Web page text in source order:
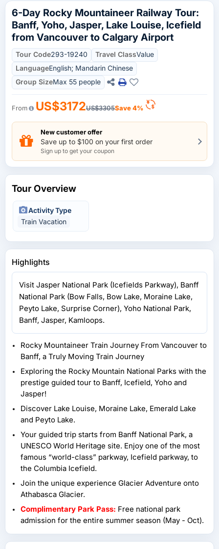
6-Day Rocky Mountaineer Railway Tour:
Banff, Yoho, Jasper, Lake Louise, Icefield
from Vancouver to Calgary Airport
Tour Code293-19240 Travel ClassValue
LanguageEnglish; Mandarin Chinese
Group SizeMax 55 people
From US$3172US$3305Save 4%
New customer offer
Save up to $100 on your first order
Sign up to get your coupon
Tour Overview
Activity Type
Train Vacation
Highlights
Visit Jasper National Park (Icefields Parkway), Banff
National Park (Bow Falls, Bow Lake, Moraine Lake,
Peyto Lake, Surprise Corner), Yoho National Park,
Banff, Jasper, Kamloops.
Rocky Mountaineer Train Journey From Vancouver to
Banff, a Truly Moving Train Journey
Exploring the Rocky Mountain National Parks with the
prestige guided tour to Banff, Icefield, Yoho and
Jasper!
Discover Lake Louise, Moraine Lake, Emerald Lake
and Peyto Lake.
Your guided trip starts from Banff National Park, a
UNESCO World Heritage site. Enjoy one of the most
famous “world-class” parkway, Icefield parkway, to
the Columbia Icefield.
Join the unique experience Glacier Adventure onto
Athabasca Glacier.
Complimentary Park Pass: Free national park
admission for the entire summer season (May - Oct).